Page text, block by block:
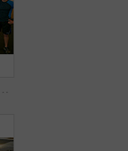
Personal trainer, old man and fitness in gym class with pipe for mobility, wellness and assistance. Happy, coach and senior person in health club with pvc equipment for workout, exercise and support.